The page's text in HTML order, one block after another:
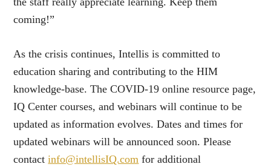
coming!”
As the crisis continues, Intellis is committed to
education sharing and contributing to the HIM
knowledge-base. The COVID-19 online resource page,
IQ Center courses, and webinars will continue to be
updated as information evolves. Dates and times for
updated webinars will be announced soon. Please
contactinfo@intellisIQ.com for additional